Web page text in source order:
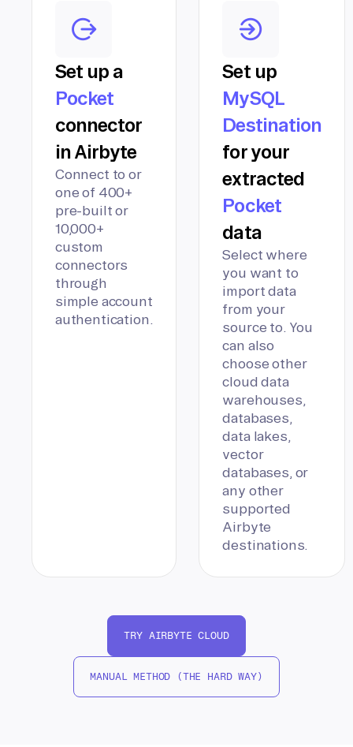
Set up a
Pocket
connector
in Airbyte
Connect to or
one of 400+
pre-built or
10,000+
custom
connectors
through
simple account
authentication.
Set up
MySQL
Destination
for your
extracted
Pocket
data
Select where
you want to
import data
from your
source to. You
can also
choose other
cloud data
warehouses,
databases,
data lakes,
vector
databases, or
any other
supported
Airbyte
destinations.
TRY AIRBYTE CLOUD
MANUAL METHOD (THE HARD WAY)